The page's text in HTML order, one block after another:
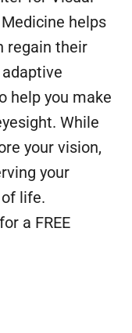
helps
regain their
help you make
While
your vision,
your
life.
a FREE